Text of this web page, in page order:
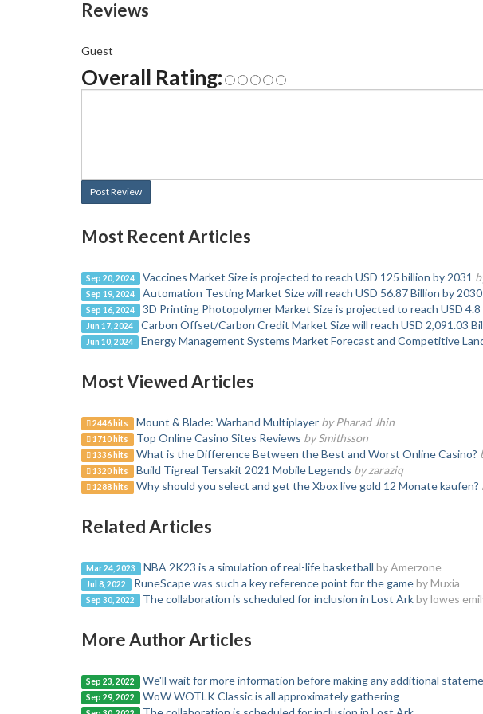
Reviews
Guest
Overall Rating:
Post Review
Most Recent Articles
Sep 20, 2024 Vaccines Market Size is projected to reach USD 125 billion by 2031
Sep 19, 2024 Automation Testing Market Size will reach USD 56.87 Billion by
Sep 16, 2024 3D Printing Photopolymer Market Size is projected to reach USD 4.8
Jun 17, 2024 Carbon Offset/Carbon Credit Market Size will reach USD 2,091.03
Jun 10, 2024 Energy Management Systems Market Forecast and Competitive
Most Viewed Articles
2446 hits Mount & Blade: Warband Multiplayer by Pharad Jhin
1710 hits Top Online Casino Sites Reviews by Smithsson
1336 hits What is the Difference Between the Best and Worst Online Casino?
1320 hits Build Tigreal Tersakit 2021 Mobile Legends by zaraziq
1288 hits Why should you select and get the Xbox live gold 12 Monate kaufen?
Related Articles
Mar 24, 2023 NBA 2K23 is a simulation of real-life basketball by Amerzone
Jul 8, 2022 RuneScape was such a key reference point for the game by Muxia
Sep 30, 2022 The collaboration is scheduled for inclusion in Lost Ark by lowes
More Author Articles
Sep 23, 2022 We'll wait for more information before making any additional
Sep 29, 2022 WoW WOTLK Classic is all approximately gathering